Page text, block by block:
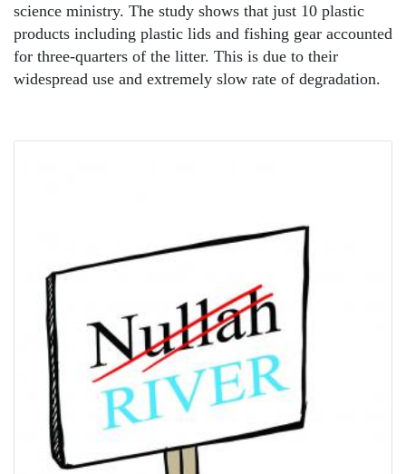
science ministry. The study shows that just 10 plastic
products including plastic lids and fishing gear accounted
for three-quarters of the litter. This is due to their
widespread use and extremely slow rate of degradation.